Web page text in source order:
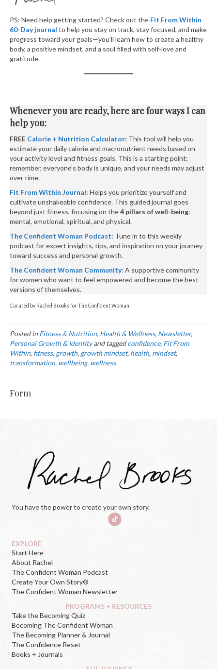
PS: Need help getting started? Check out the Fit From Within
60-Day journal to help you stay on track, stay focused, and make
progress toward your goals—you’ll learn how to create a healthy
body, a positive mindset, and a soul filled with self-love and
gratitude.
Whenever you are ready, here are four ways I can
help you:
FREE Calorie + Nutrition Calculator: This tool will help you
estimate your daily calorie and macronutrient needs based on
your activity level and fitness goals. This is a starting point;
remember, everyone’s body is unique, and your needs may adjust
over time.
Fit From Within Journal: Helps you prioritize yourself and
cultivate unshakeable confidence. This guided journal goes
beyond just fitness, focusing on the4 pillars of well-being:
mental, emotional, spiritual, and physical.
The Confident Woman Podcast: Tune in to this weekly
podcast for expert insights, tips, and inspiration on your journey
toward success and personal growth.
The Confident Woman Community: A supportive community
for women who want to feel empowered and become the best
versions of themselves.
Curated by Rachel Brooks for The Confident Woman
Posted inFitness & Nutrition, Health & Wellness, Newsletter,
Personal Growth & Identityand taggedconfidence, Fit From
Within, fitness, growth, growth mindset, health, mindset,
transformation, wellbeing, wellness
Form
You have the power to create your own story.
EXPLORE
Start Here
About Rachel
The Confident Woman Podcast
Create Your Own Story®
The Confident Woman Newsletter
PROGRAMS + RESOURCES
Take the Becoming Quiz
Becoming The Confident Woman
The Becoming Planner & Journal
The Confidence Reset
Books + Journals